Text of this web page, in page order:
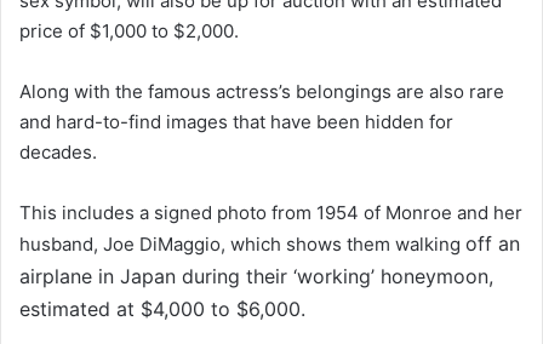
price of $1,000 to $2,000.
Along with the famous actress’s belongings are also rare
and hard-to-find images that have been hidden for
decades.
This includes a signed photo from 1954 of Monroe and her
husband, Joe DiMaggio, which shows them walking off an
airplane in Japan during their ‘working’ honeymoon,
estimated at $4,000 to $6,000.